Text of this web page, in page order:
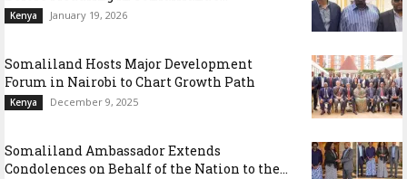
Kenya January 19, 2026
Somaliland Hosts Major Development
Forum in Nairobi to Chart Growth Path
Kenya December 9, 2025
Somaliland Ambassador Extends
Condolences on Behalf of the Nation to the...